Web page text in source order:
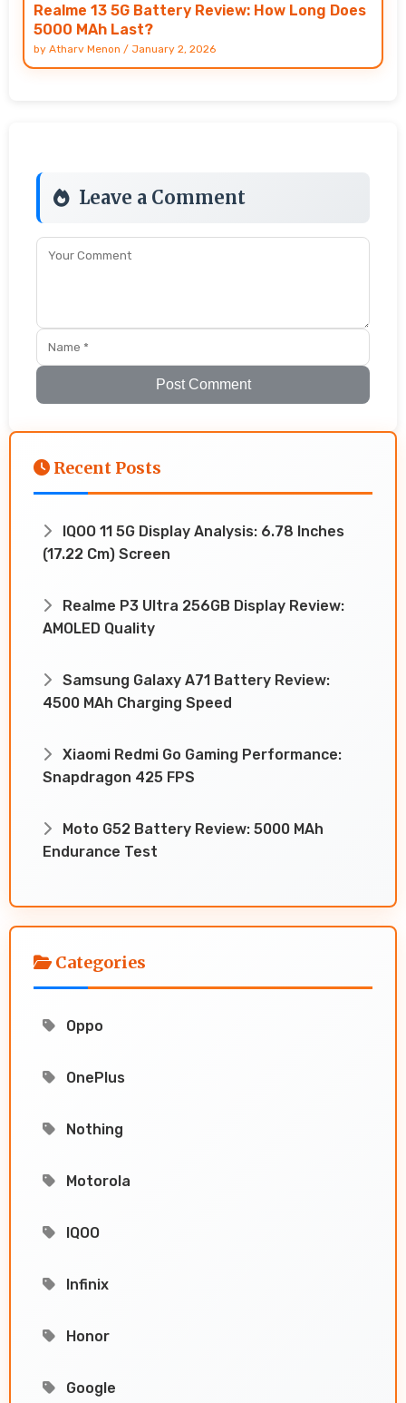
Realme 13 5G Battery Review: How Long Does
5000 MAh Last?
by Atharv Menon / January 2, 2026
Leave a Comment
Post Comment
Recent Posts
IQOO 11 5G Display Analysis: 6.78 Inches
(17.22 Cm) Screen
Realme P3 Ultra 256GB Display Review:
AMOLED Quality
Samsung Galaxy A71 Battery Review:
4500 MAh Charging Speed
Xiaomi Redmi Go Gaming Performance:
Snapdragon 425 FPS
Moto G52 Battery Review: 5000 MAh
Endurance Test
Categories
Oppo
OnePlus
Nothing
Motorola
IQOO
Infinix
Honor
Google